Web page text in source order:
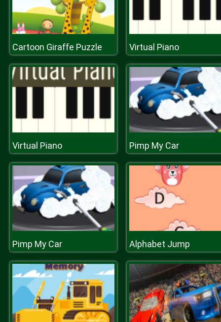
Cartoon Giraffe Puzzle Virtual Piano
Virtual Piano Pimp My Car
Pimp My Car Alphabet Jump